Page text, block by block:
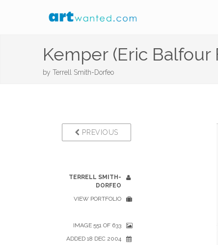
Kemper (Eric Balfour
by Terrell Smith-Dorfeo
PREVIOUS
TERRELL SMITH-
DORFEO
VIEW PORTFOLIO
IMAGE 551 OF 633
ADDED 18 DEC 2004